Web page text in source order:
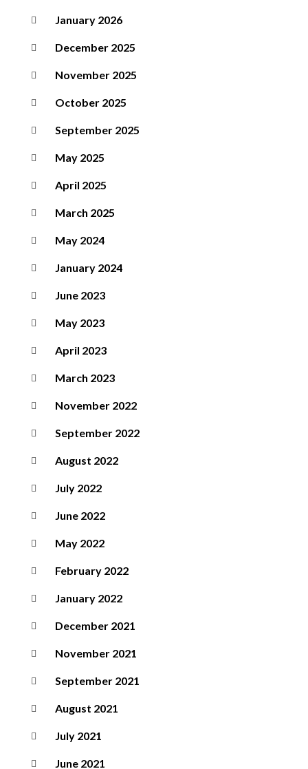
January 2026
December 2025
November 2025
October 2025
September 2025
May 2025
April 2025
March 2025
May 2024
January 2024
June 2023
May 2023
April 2023
March 2023
November 2022
September 2022
August 2022
July 2022
June 2022
May 2022
February 2022
January 2022
December 2021
November 2021
September 2021
August 2021
July 2021
June 2021